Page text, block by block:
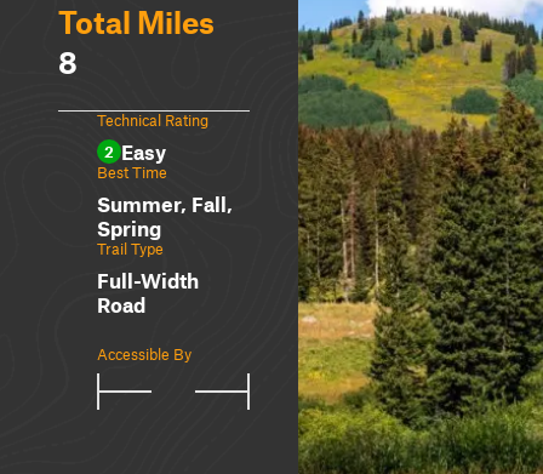
Total Miles
8
Technical Rating
2 Easy
Best Time
Summer, Fall,
Spring
Trail Type
Full-Width
Road
Accessible By